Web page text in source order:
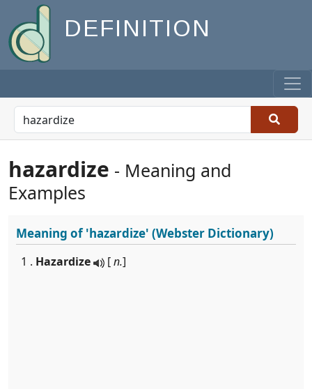
DEFINITION
hazardize - Meaning and
Examples
Meaning of'hazardize' (Webster Dictionary)
1 . Hazardize [n.]